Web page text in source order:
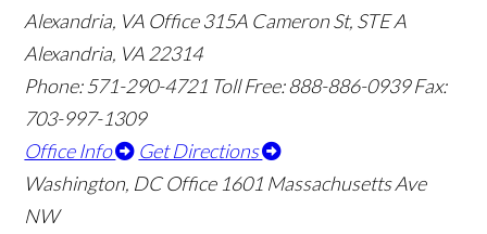
Alexandria, VA Office 315A Cameron St, STE A
Alexandria, VA 22314
Phone: 571-290-4721 Toll Free: 888-886-0939 Fax:
703-997-1309
Office Info
Get Directions
Washington, DC Office 1601 Massachusetts Ave
NW